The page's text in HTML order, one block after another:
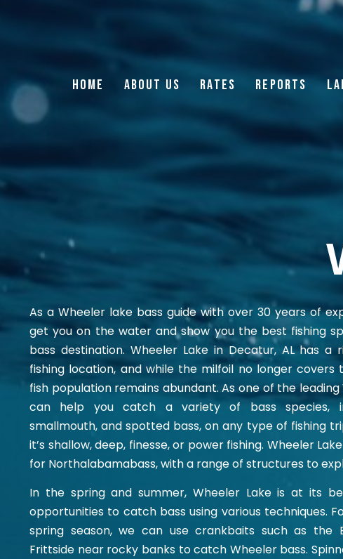
HOME ABOUT US RATES REPORTS
As a Wheeler lake bass guide with over 30 years of
get you on the water and show you the best fishing
bass destination. Wheeler Lake in Decatur, AL has a
fishing location, and while the milfoil no longer covers
fish population remains abundant. As one of the leading
can help you catch a variety of bass species,
smallmouth, and spotted bass, on any type of fishing
it’s shallow, deep, finesse, or power fishing. Wheeler
for Northalabamabass, with a range of structures to
In the spring and summer, Wheeler Lake is at its
opportunities to catch bass using various techniques.
spring season, we can use crankbaits such as the
Frittside near rocky banks to catch Wheeler bass.